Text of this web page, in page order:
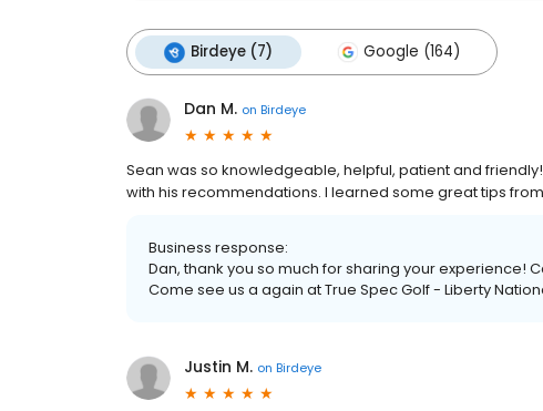
Birdeye (7) Google (164)
Dan M. on Birdeye
Sean was so knowledgeable, helpful, patient and
with his recommendations. I learned some great tips
Business response:
Dan, thank you so much for sharing your experience!
Come see us a again at True Spec Golf - Liberty
Justin M. on Birdeye